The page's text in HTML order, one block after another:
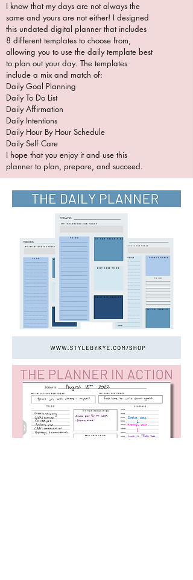
I know that my days are not always the
same and yours are not either! I designed
this undated digital planner that includes
8 different templates to choose from,
allowing you to use the daily template best
to plan out your day. The templates
include a mix and match of:
Daily Goal Planning
Daily To Do List
Daily Affirmation
Daily Intentions
Daily Hour By Hour Schedule
Daily Self Care
I hope that you enjoy it and use this
planner to plan, prepare, and succeed.